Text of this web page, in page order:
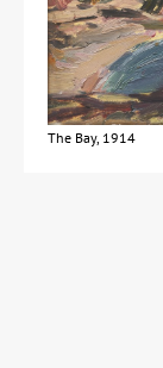
The Bay, 1914